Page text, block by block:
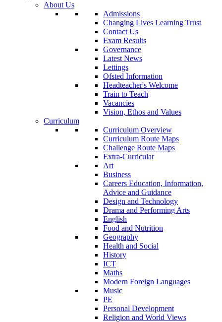
About Us
Admissions
Changing Lives Learning Trust
Contact Us
Exam Results
Governance
Latest News
Lettings
Ofsted Information
Headteacher's Welcome
Train to Teach
Vacancies
Vision, Ethos and Values
Curriculum
Curriculum Overview
Curriculum Route Maps
Challenge Route Maps
Extra-Curricular
Art
Business
Careers Education, Information,
Advice and Guidance
Design and Technology
Drama and Performing Arts
English
Food and Nutrition
Geography
Health and Social
History
ICT
Maths
Modern Foreign Languages
Music
PE
Personal Development
Religion and World Views